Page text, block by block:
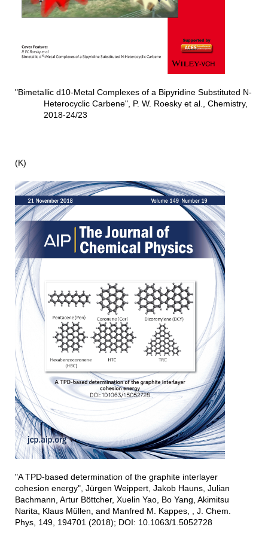
"Bimetallic d10-Metal Complexes of a Bipyridine Substituted N-
Heterocyclic Carbene", P. W. Roesky et al., Chemistry,
2018-24/23
(K)
"A TPD-based determination of the graphite interlayer
cohesion energy", Jürgen Weippert, Jakob Hauns, Julian
Bachmann, Artur Böttcher, Xuelin Yao, Bo Yang, Akimitsu
Narita, Klaus Müllen, and Manfred M. Kappes, , J. Chem.
Phys, 149, 194701 (2018); DOI: 10.1063/1.5052728